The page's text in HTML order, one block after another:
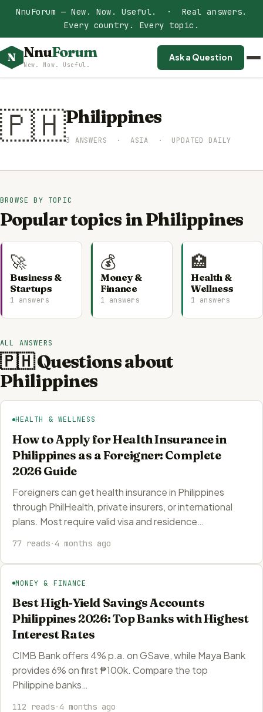
NnuForum — New. Now. Useful. · Real answers.
Every country. Every topic.
N NnuForum
New. Now. Useful.
Ask a Question
🇵🇭Philippines
3 ANSWERS · ASIA · UPDATED DAILY
BROWSE BY TOPIC
Popular topics in Philippines
🚀
Business &
Startups
1 answers
💰
Money &
Finance
1 answers
🏥
Health &
Wellness
1 answers
ALL ANSWERS
🇵🇭 Questions about
Philippines
HEALTH & WELLNESS
How to Apply for Health Insurance in
Philippines as a Foreigner: Complete
2026 Guide
Foreigners can get health insurance in Philippines
through PhilHealth, private insurers, or international
plans. Most require valid visa and residence…
77 reads·4 months ago
MONEY & FINANCE
Best High-Yield Savings Accounts
Philippines 2026: Top Banks with Highest
Interest Rates
CIMB Bank offers 4% p.a. on GSave, while Maya Bank
provides 6% on first ₱100k. Compare the top
Philippine banks…
112 reads·4 months ago